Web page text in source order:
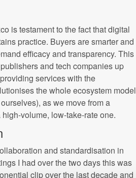
is testament to the fact that digital
practice. Buyers are smarter and
efficacy and transparency. This
and tech companies up
services with the
the whole ecosystem model
as we move from a
volume, low-take-rate one.
and standardisation in
I had over the two days this was
clip over the last decade and